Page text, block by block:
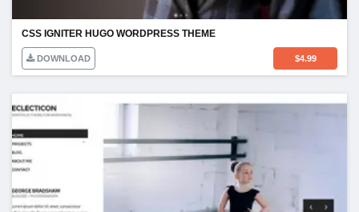
CSS IGNITER HUGO WORDPRESS THEME
DOWNLOAD $4.99